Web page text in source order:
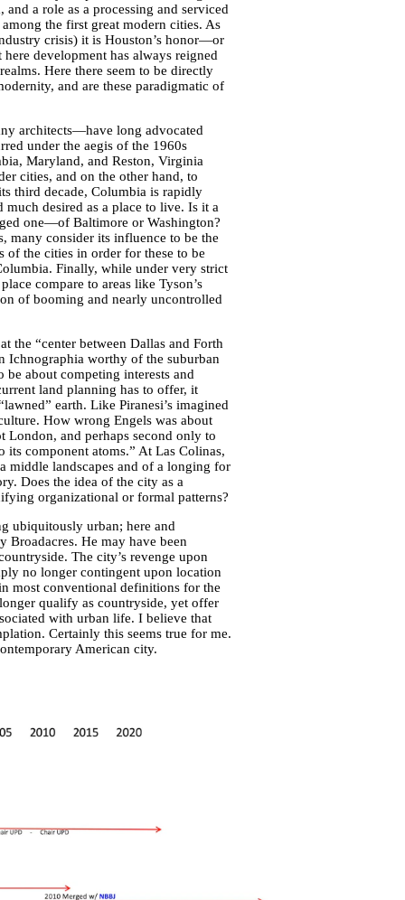
a role as a processing and serviced
the first great modern cities. As
crisis) it is Houston’s honor—or
development has always reigned
Here there seem to be directly
and are these paradigmatic of
architects—have long advocated
under the aegis of the 1960s
Maryland, and Reston, Virginia
cities, and on the other hand, to
third decade, Columbia is rapidly
desired as a place to live. Is it a
one—of Baltimore or Washington?
many consider its influence to be the
of the cities in order for these to be
Finally, while under very strict
compare to areas like Tyson’s
of booming and nearly uncontrolled
the “center between Dallas and Forth
Ichnographia worthy of the suburban
be about competing interests and
land planning has to offer, it
earth. Like Piranesi’s imagined
How wrong Engels was about
London, and perhaps second only to
its component atoms.” At Las Colinas,
middle landscapes and of a longing for
Does the idea of the city as a
organizational or formal patterns?
ubiquitously urban; here and
Broadacres. He may have been
The city’s revenge upon
no longer contingent upon location
most conventional definitions for the
qualify as countryside, yet offer
with urban life. I believe that
Certainly this seems true for me.
American city.